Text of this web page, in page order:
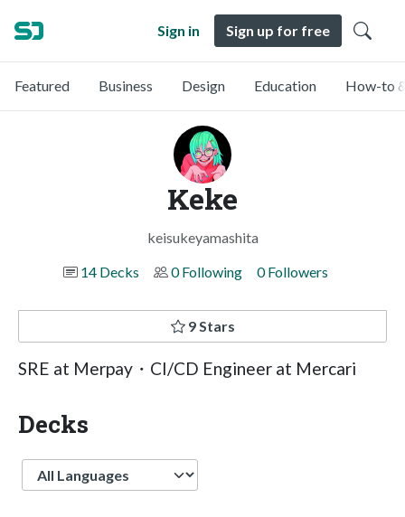
Sign in Sign up for free
Featured Business Design Education How-to
Keke
keisukeyamashita
14 Decks
0 Following 0 Followers
9 Stars
SRE at Merpay・CI/CD Engineer at Mercari
Decks
Language